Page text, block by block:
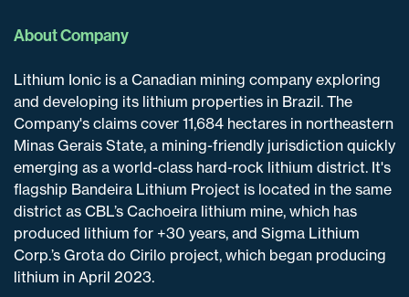
About Company
Lithium Ionic is a Canadian mining company exploring
and developing its lithium properties in Brazil. The
Company's claims cover 11,684 hectares in northeastern
Minas Gerais State, a mining-friendly jurisdiction quickly
emerging as a world-class hard-rock lithium district. It's
flagship Bandeira Lithium Project is located in the same
district as CBL’s Cachoeira lithium mine, which has
produced lithium for +30 years, and Sigma Lithium
Corp.’s Grota do Cirilo project, which began producing
lithium in April 2023.